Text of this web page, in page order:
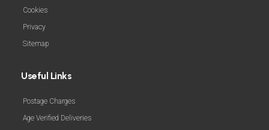
Cookies
Privacy
Sitemap
Useful Links
Postage Charges
Age Verified Deliveries